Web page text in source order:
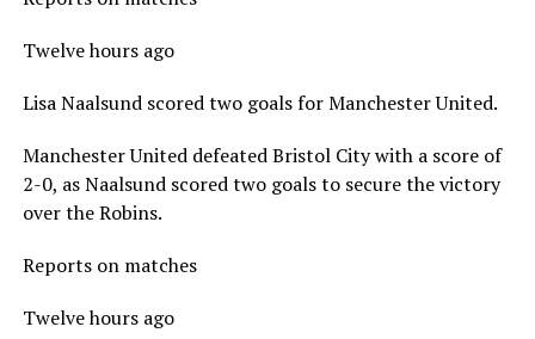
Twelve hours ago
Lisa Naalsund scored two goals for Manchester United.
Manchester United defeated Bristol City with a score of
2-0, as Naalsund scored two goals to secure the victory
over the Robins.
Reports on matches
Twelve hours ago